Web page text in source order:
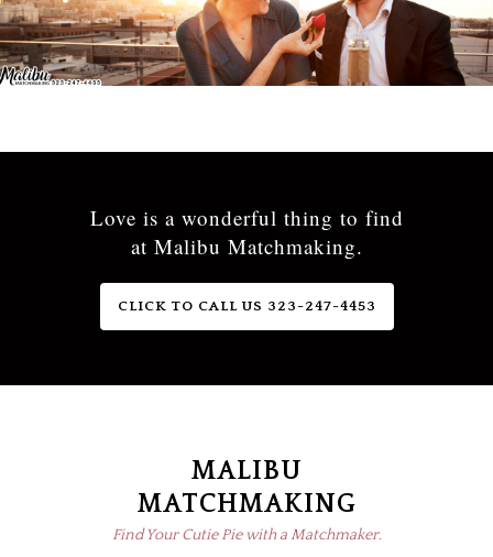
Love is a wonderful thing to find
at Malibu Matchmaking.
CLICK TO CALL US 323-247-4453
MALIBU
MATCHMAKING
Find Your Cutie Pie with a Matchmaker.